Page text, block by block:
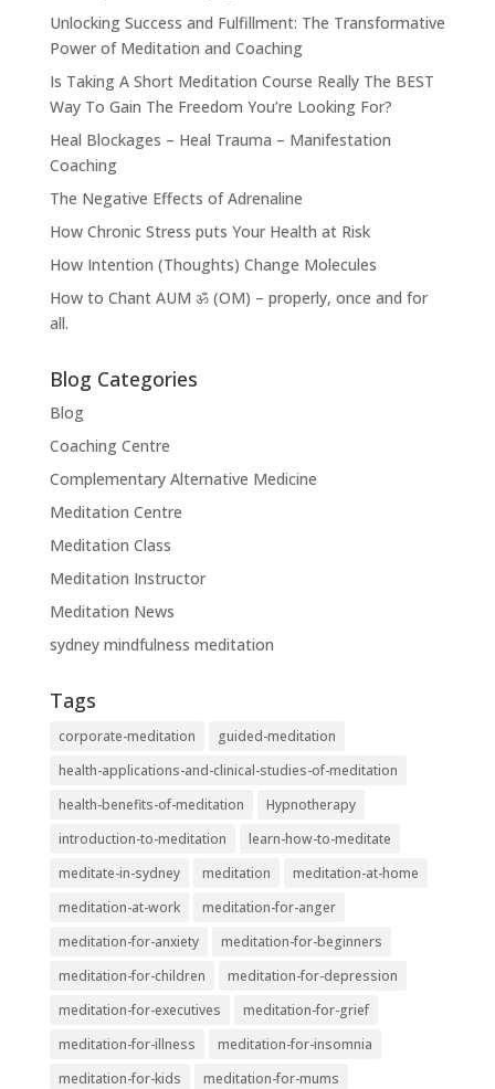
Unlocking Success and Fulfillment: The Transformative
Power of Meditation and Coaching
Is Taking A Short Meditation Course Really The BEST
Way To Gain The Freedom You’re Looking For?
Heal Blockages – Heal Trauma – Manifestation
Coaching
The Negative Effects of Adrenaline
How Chronic Stress puts Your Health at Risk
How Intention (Thoughts) Change Molecules
How to Chant AUM ॐ (OM) – properly, once and for
all.
Blog Categories
Blog
Coaching Centre
Complementary Alternative Medicine
Meditation Centre
Meditation Class
Meditation Instructor
Meditation News
sydney mindfulness meditation
Tags
corporate-meditation
guided-meditation
health-applications-and-clinical-studies-of-meditation
health-benefits-of-meditation
Hypnotherapy
introduction-to-meditation
learn-how-to-meditate
meditate-in-sydney
meditation
meditation-at-home
meditation-at-work
meditation-for-anger
meditation-for-anxiety
meditation-for-beginners
meditation-for-children
meditation-for-depression
meditation-for-executives
meditation-for-grief
meditation-for-illness
meditation-for-insomnia
meditation-for-kids
meditation-for-mums